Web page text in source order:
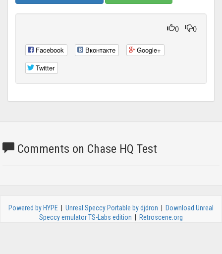
0 0
Facebook Вконтакте
Google+
Twitter
Comments on Chase HQ Test
Powered by HYPE Unreal Speccy Portable by djdron
Download Unreal
Speccy emulator TS-Labs edition
Retroscene.org